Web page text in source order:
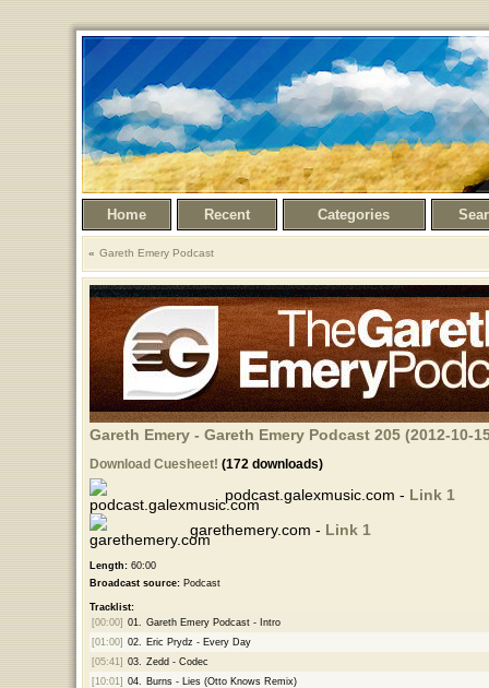
Home Recent Categories
Gareth Emery Podcast
Gareth Emery - Gareth Emery Podcast 205 (2012-10-
Download Cuesheet! (172 downloads)
podcast.galexmusic.com - Link 1
garethemery.com - Link 1
Length:60:00
Broadcast source:Podcast
Tracklist:
[00:00] 01.
Gareth Emery Podcast - Intro
[01:00] 02.
Eric Prydz - Every Day
[05:41] 03.
Zedd - Codec
[10:01] 04.
Burns - Lies (Otto Knows Remix)